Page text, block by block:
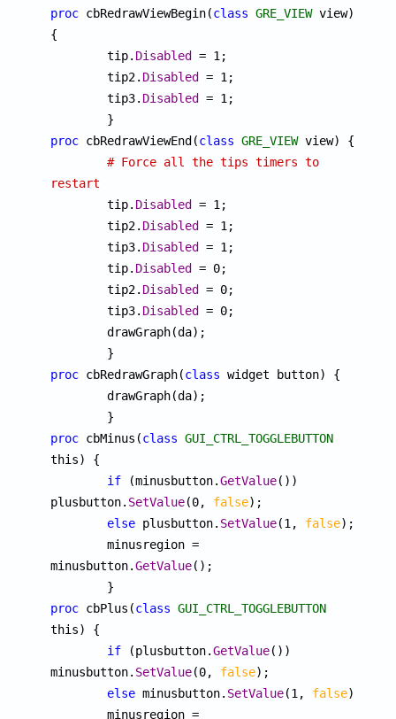
proc cbRedrawViewBegin(class GRE_VIEW view)
{
	tip.
Disabled = 1;
	tip2.
Disabled = 1;
	tip3.
Disabled = 1;
proc cbRedrawViewEnd(class GRE_VIEW view) {
# Force all the tips timers to
restart
tip. Disabled = 1;
	tip2.
Disabled = 1;
	tip3.
Disabled = 1;
	tip.
Disabled = 0;
	tip2.
Disabled = 0;
	tip3.
Disabled = 0;
proc cbRedrawGraph(class widget button) {
proc cbMinus(class GUI_CTRL_TOGGLEBUTTON
this) {
if (minusbutton.GetValue())
plusbutton. SetValue(0, false);
else plusbutton. SetValue(1, false);
minusbutton.GetValue();
proc cbPlus(class GUI_CTRL_TOGGLEBUTTON
this) {
if (plusbutton.GetValue())
minusbutton. SetValue(0, false);
else minusbutton. SetValue(1, false);